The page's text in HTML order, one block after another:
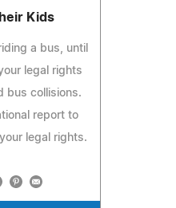
Kids
a bus, until
legal rights
bus collisions.
report to
legal rights.